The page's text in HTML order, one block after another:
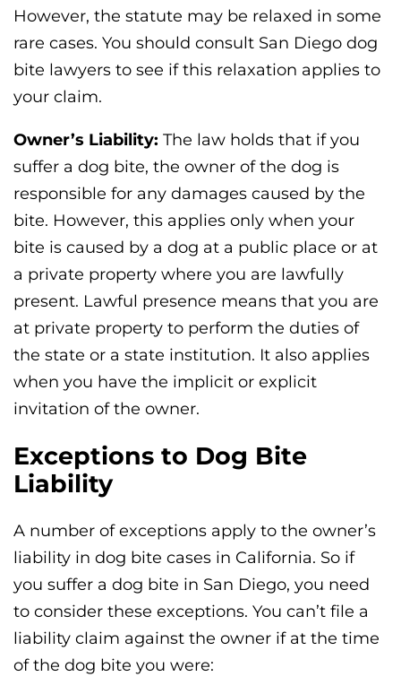
However, the statute may be relaxed in some
rare cases. You should consult San Diego dog
bite lawyers to see if this relaxation applies to
your claim.
Owner’s Liability: The law holds that if you
suffer a dog bite, the owner of the dog is
responsible for any damages caused by the
bite. However, this applies only when your
bite is caused by a dog at a public place or at
a private property where you are lawfully
present. Lawful presence means that you are
at private property to perform the duties of
the state or a state institution. It also applies
when you have the implicit or explicit
invitation of the owner.
Exceptions to Dog Bite
Liability
A number of exceptions apply to the owner’s
liability in dog bite cases in California. So if
you suffer a dog bite in San Diego, you need
to consider these exceptions. You can’t file a
liability claim against the owner if at the time
of the dog bite you were: